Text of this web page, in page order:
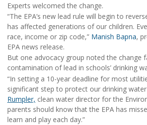
Experts welcomed the change.
“The EPA’s new lead rule will begin to
has affected generations of our children.
race, income or zip code,” Manish Bapna,
EPA news release.
But one advocacy group noted the change
contamination of lead in schools’ drinking
“In setting a 10-year deadline for most
significant step to protect our drinking
Rumpler, clean water director for the
parents should know that the EPA has
learn and play each day.”